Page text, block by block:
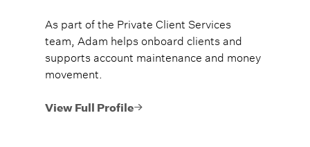
As part of the Private Client Services
team, Adam helps onboard clients and
supports account maintenance and money
movement.
View Full Profile